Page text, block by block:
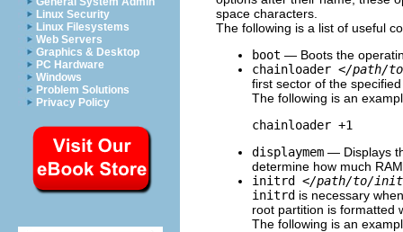
Linux Security
Linux Filesystems
Web Servers
Graphics & Desktop
PC Hardware
Windows
Problem Solutions
Privacy Policy
space characters.
The following is a list of useful
boot — Boots the
chainloader </path/
first sector of the
The following is an
chainloader +1
displaymem — Displays
determine how much
initrd </path/to/
initrd is necessary
root partition is formatted
The following is an